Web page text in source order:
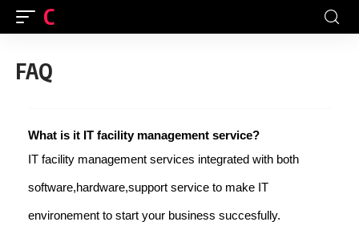
CFINDIA
FAQ
What is it IT facility management service?
IT facility management services integrated with both
software,hardware,support service to make IT
environement to start your business succesfully.